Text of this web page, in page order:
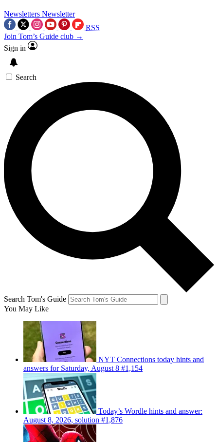
Newsletters Newsletter
RSS
Join Tom’s Guide club →
Sign in
Search
Search Tom's Guide
You May Like
NYT Connections today hints and
answers for Saturday, August 8 #1,154
Today’s Wordle hints and answer:
August 8, 2026, solution #1,876